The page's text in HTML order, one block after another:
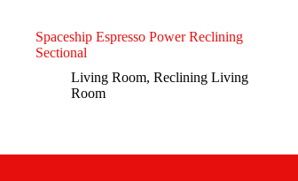
Spaceship Espresso Power Reclining
Sectional
Living Room, Reclining Living
Room